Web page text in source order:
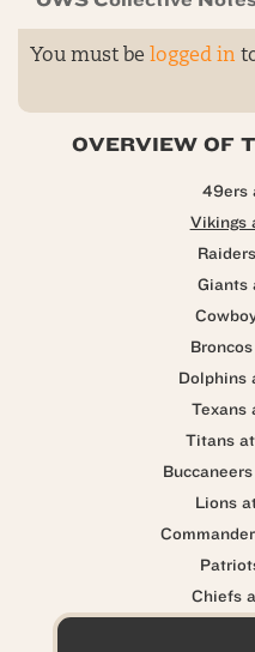
You must be logged in
OVERVIEW OF
49ers
Vikings
Giants
Dolphins
Texans
Titans
Lions
Chiefs